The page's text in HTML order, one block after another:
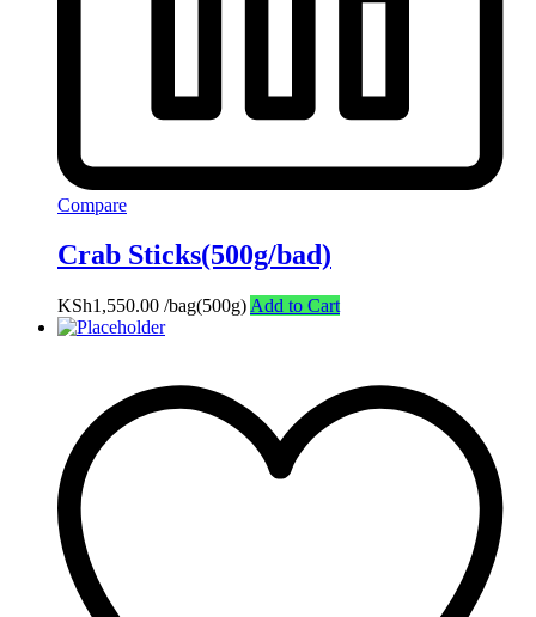
Compare
Crab Sticks(500g/bad)
KSh1,550.00 /bag(500g) Add to Cart